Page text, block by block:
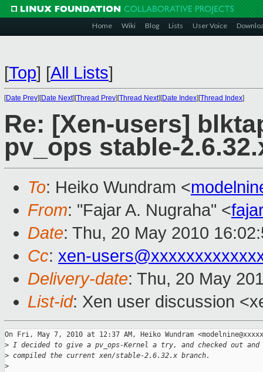
Home Wiki Blog Lists User Voice
[Top] [All Lists]
[Date Prev][Date Next][Thread Prev][Thread Next][Date Index][Thread Index]
Re: [Xen-users]
pv_ops stable-
To: Heiko Wundram <
From: "Fajar A. Nugraha" <
Date: Thu, 20 May 2010
Cc: xen-
Delivery-date: Thu, 20 May
List-id: Xen user discussion
On Fri, May 7, 2010 at 12:37 AM, Heiko Wundram
> I decided to give a pv_ops-Kernel a try, and checked out and
> compiled the current xen/stable-2.6.32.x branch.
>